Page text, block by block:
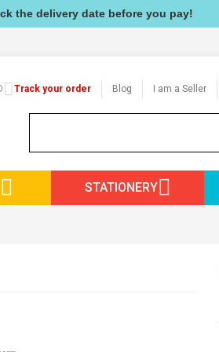
the delivery date before you pay!
Track your order Blog I am a Seller
STATIONERY